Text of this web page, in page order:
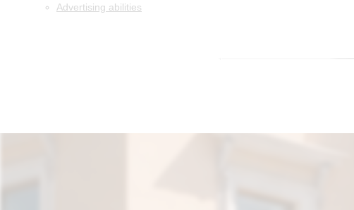
Advertising abilities